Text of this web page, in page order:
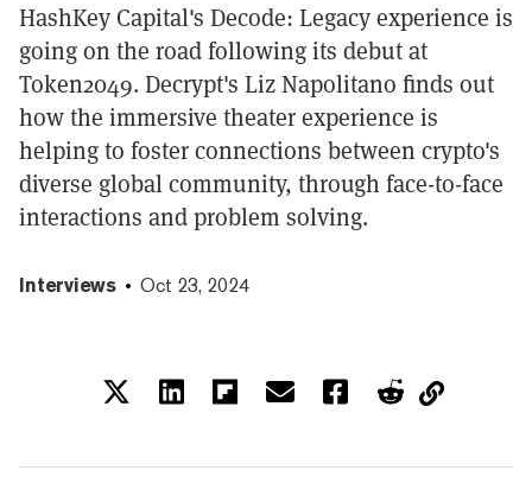
HashKey Capital's Decode: Legacy experience is
going on the road following its debut at
Token2049. Decrypt's Liz Napolitano finds out
how the immersive theater experience is
helping to foster connections between crypto's
diverse global community, through face-to-face
interactions and problem solving.
Interviews Oct 23, 2024